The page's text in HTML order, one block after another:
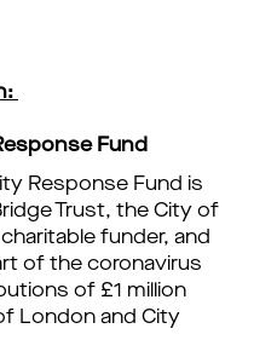
Fund
Response Fund is
Trust, the City of
funder, and
of the coronavirus
of £1 million
London and City